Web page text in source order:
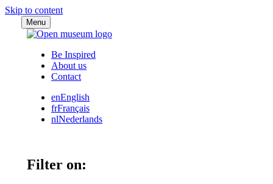
Skip to content
Menu
Be Inspired
About us
Contact
enEnglish
frFrançais
nlNederlands
Filter on: